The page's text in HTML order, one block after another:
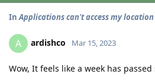
InApplications can't access my location
A ardishco Mar 15, 2023
Wow, It feels like a week has